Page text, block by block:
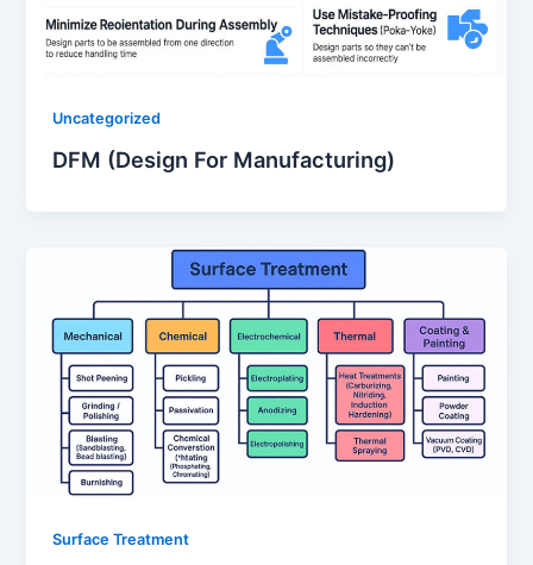
Uncategorized
DFM (Design For Manufacturing)
Surface Treatment